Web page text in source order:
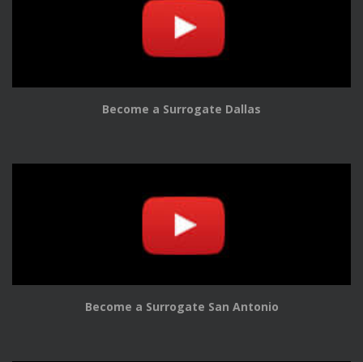
Become a Surrogate Dallas
Become a Surrogate San Antonio